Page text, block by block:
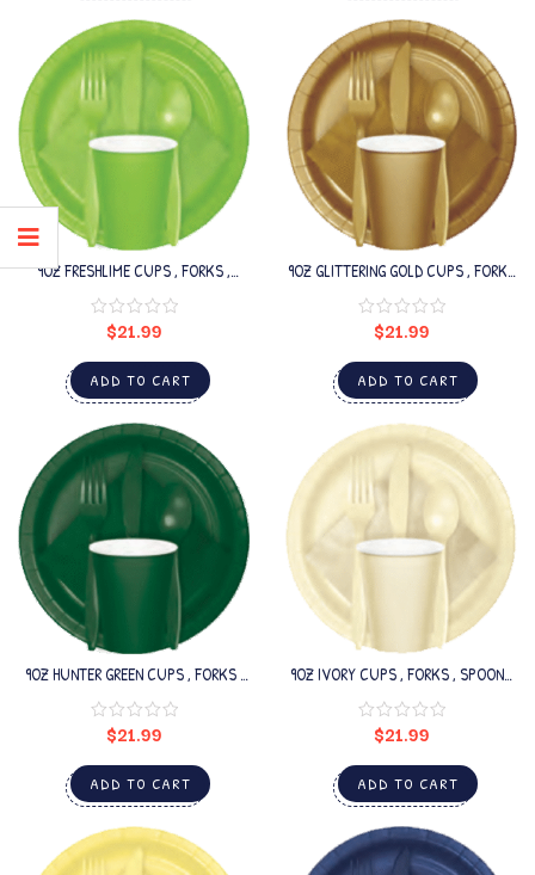
9OZ FRESHLIME CUPS , FORKS ,
$21.99
ADD TO CART
9OZ GLITTERING GOLD CUPS , FORKS
$21.99
ADD TO CART
9OZ HUNTER GREEN CUPS , FORKS ,
$21.99
ADD TO CART
9OZ IVORY CUPS , FORKS , SPOONS
$21.99
ADD TO CART